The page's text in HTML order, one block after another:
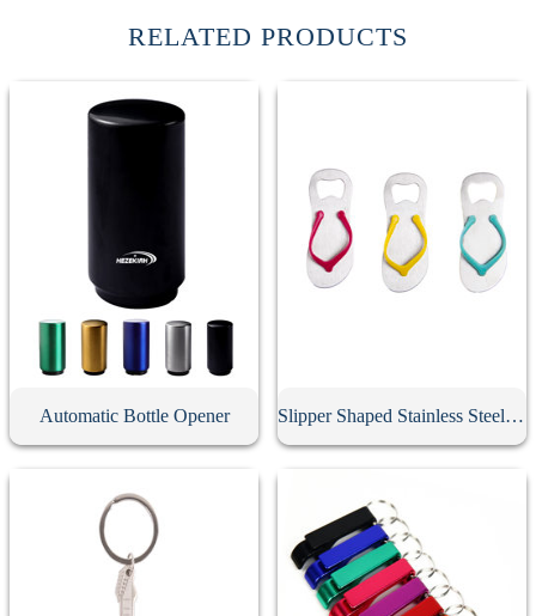
RELATED PRODUCTS
Automatic Bottle Opener Slipper Shaped Stainless Steel Bottle Opener